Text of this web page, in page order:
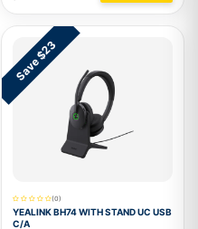
Save $23
(0)
YEALINK BH74 WITH STAND UC USB
C/A